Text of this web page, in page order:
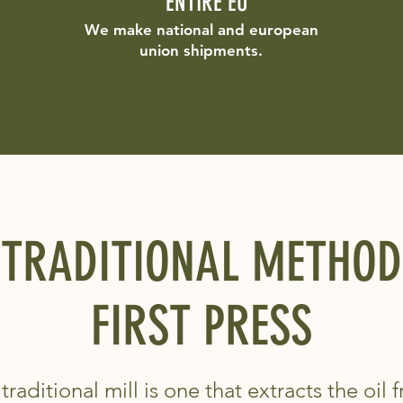
We make national and european
union shipments.
TRADITIONAL METHOD
FIRST PRESS
mill is one that extracts the oil